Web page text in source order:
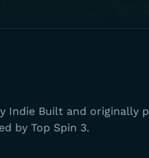
Indie Built and originally
by Top Spin 3.